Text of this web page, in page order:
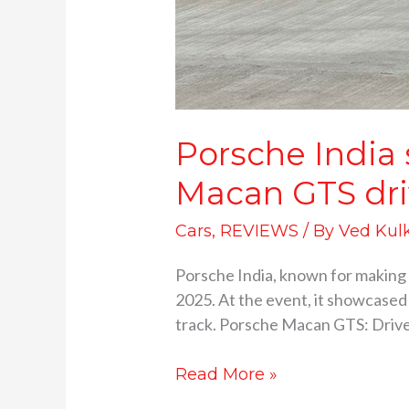
Porsche
Macan GTS
Cars, REVIEWS / ByVed
Porsche India, known for
2025. At the event, it
track. Porsche Macan GTS:
Read More »